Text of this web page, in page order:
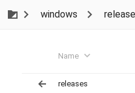
windows
Name
releases